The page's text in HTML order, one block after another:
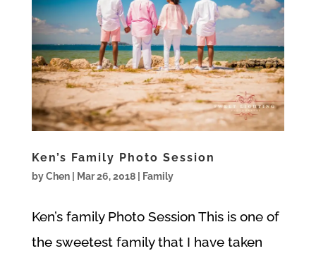
Ken’s Family Photo Session
byChen| Mar 26, 2018| Family
Ken’s family Photo Session This is one of
the sweetest family that I have taken